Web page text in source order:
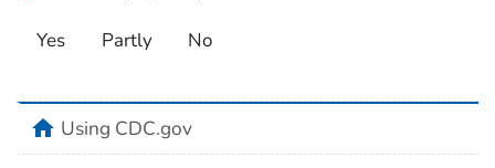
Yes Partly No
homeUsing CDC.gov